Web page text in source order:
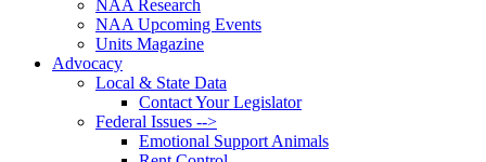
NAA Research
NAA Upcoming Events
Units Magazine
Advocacy
Local & State Data
Contact Your Legislator
Federal Issues -->
Emotional Support Animals